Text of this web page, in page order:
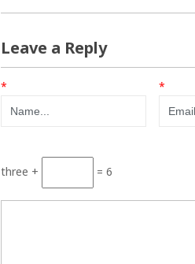
Leave a Reply
* *
three + = 6